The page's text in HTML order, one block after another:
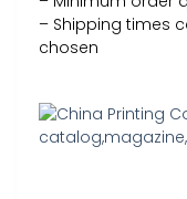
– Shipping times
chosen